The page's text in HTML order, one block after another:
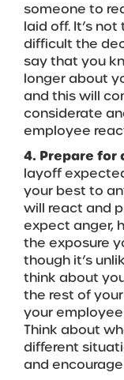
someone to
laid off. It’s
difficult the
say that you
longer about
and this will
considerate
employee
4. Prepare for
layoff
your best to
will react and
expect anger,
the exposure
though it’s
think about
the rest of
your
Think about
different
and